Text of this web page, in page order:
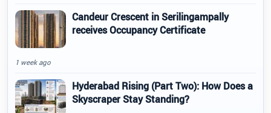
Candeur Crescent in Serilingampally
receives Occupancy Certificate
1 week ago
Hyderabad Rising (Part Two): How Does a
Skyscraper Stay Standing?